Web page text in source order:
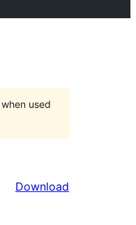
used
Download